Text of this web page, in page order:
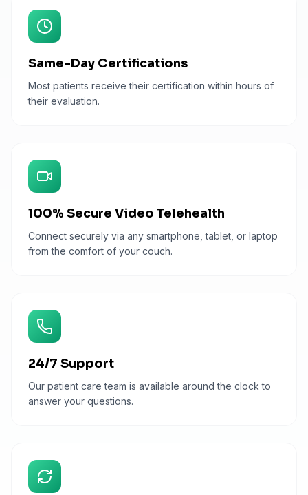
Same-Day Certifications
Most patients receive their certification within hours of
their evaluation.
100% Secure Video Telehealth
Connect securely via any smartphone, tablet, or laptop
from the comfort of your couch.
24/7 Support
Our patient care team is available around the clock to
answer your questions.